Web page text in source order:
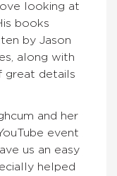
looking at
books
by Jason
along with
great details
and her
event
us an easy
helped